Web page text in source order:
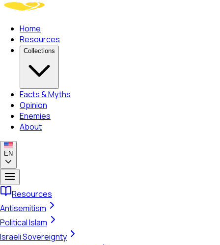
Home
Resources
Collections
Facts & Myths
Opinion
Enemies
About
EN
Resources
Antisemitism
Political Islam
Israeli Sovereignty